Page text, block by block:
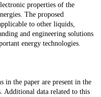
properties of the
The proposed
to other liquids,
and engineering solutions
energy technologies.
in the paper are present in the
Additional data related to this